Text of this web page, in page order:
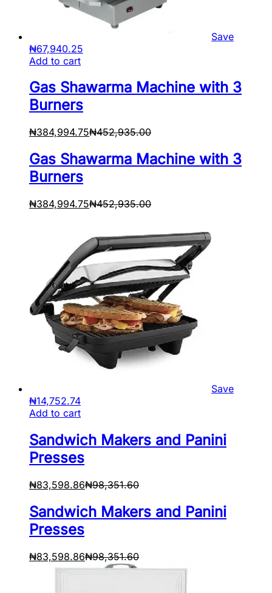
Save
₦67,940.25
Add to cart
Gas Shawarma Machine with 3
Burners
₦384,994.75₦452,935.00
Gas Shawarma Machine with 3
Burners
₦384,994.75₦452,935.00
Save
₦14,752.74
Add to cart
Sandwich Makers and Panini
Presses
₦83,598.86₦98,351.60
Sandwich Makers and Panini
Presses
₦83,598.86₦98,351.60